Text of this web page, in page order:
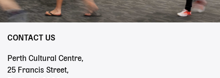
CONTACT US
Perth Cultural Centre,
25 Francis Street,